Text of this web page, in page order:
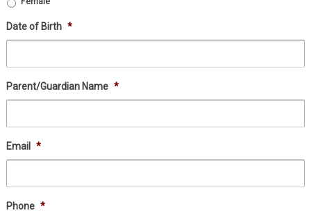
Date of Birth *
Parent/Guardian Name *
Email *
Phone *